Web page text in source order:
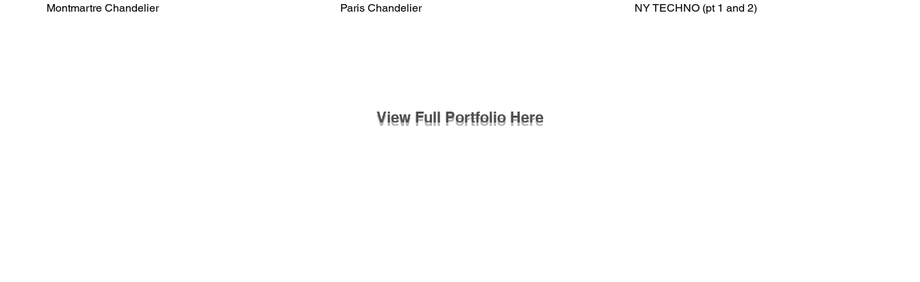
Quick View
Montmartre Chandelier Paris Chandelier Quick View
NY TECHNO (pt 1 and 2)
View Full Portfolio Here